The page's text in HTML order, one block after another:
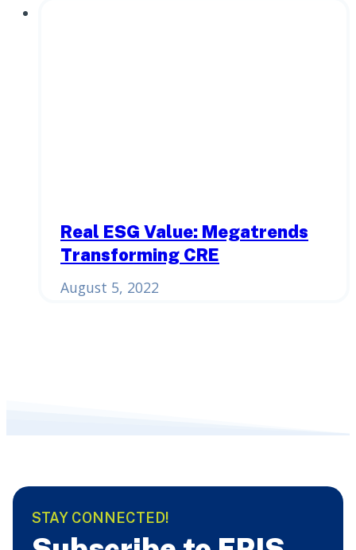
Real ESG Value: Megatrends
Transforming CRE
August 5, 2022
STAY CONNECTED!